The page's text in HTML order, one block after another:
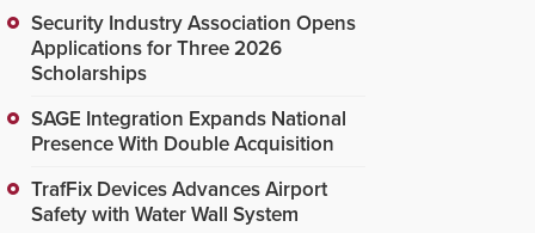
Security Industry Association Opens
Applications for Three 2026
Scholarships
SAGE Integration Expands National
Presence With Double Acquisition
TrafFix Devices Advances Airport
Safety with Water Wall System